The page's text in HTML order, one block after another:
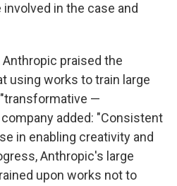
in the case and
praised the
using works to train large
—
added: "Consistent
in enabling creativity and
Anthropic's large
upon works not to